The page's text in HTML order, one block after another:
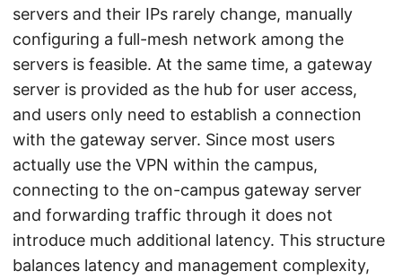
servers and their IPs rarely change, manually
configuring a full-mesh network among the
servers is feasible. At the same time, a gateway
server is provided as the hub for user access,
and users only need to establish a connection
with the gateway server. Since most users
actually use the VPN within the campus,
connecting to the on-campus gateway server
and forwarding traffic through it does not
introduce much additional latency. This structure
balances latency and management complexity,